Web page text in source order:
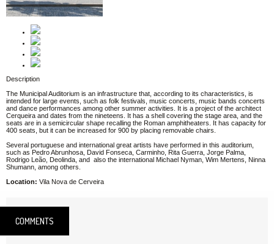
Description
The Municipal Auditorium is an infrastructure that, according to its characteristics, is
intended for large events, such as folk festivals, music concerts, music bands concerts
and dance performances among other summer activities. It is a project of the architect
Cerqueira and dates from the nineteens. It has a shell covering the stage area, and the
seats are in a semicircular shape recalling the Roman amphitheaters. It has capacity for
400 seats, but it can be increased for 900 by placing removable chairs.
Several portuguese and international great artists have performed in this auditorium,
such as Pedro Abrunhosa, David Fonseca, Carminho, Rita Guerra, Jorge Palma,
Rodrigo Leão, Deolinda, and also the international Michael Nyman, Wim Mertens, Ninna
Shumann, among others.
Location: Vila Nova de Cerveira
COMMENTS